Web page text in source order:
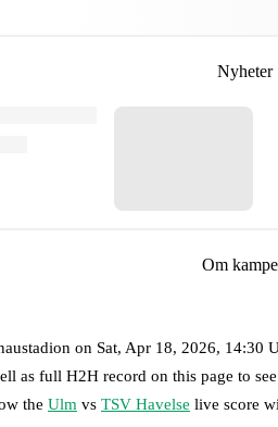
Nyheter
Om
on Sat, Apr 18, 2026, 14:30
as full H2H record on this page to
the Ulm vs TSV Havelse live score